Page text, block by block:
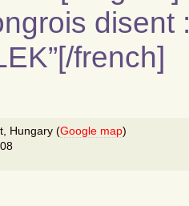
disent :
french]
Hungary (Google map)